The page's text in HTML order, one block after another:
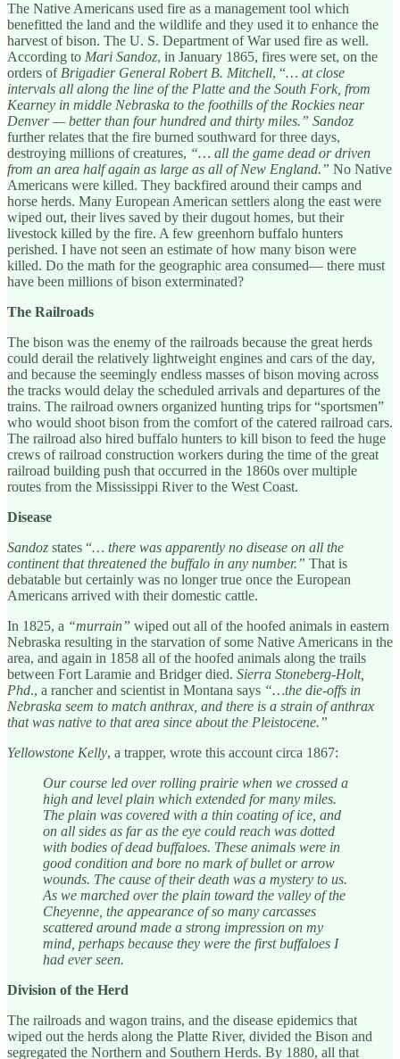
The Native Americans used fire as a management tool which
benefitted the land and the wildlife and they used it to enhance the
harvest of bison. The U. S. Department of War used fire as well.
According to Mari Sandoz, in January 1865, fires were set, on the
orders of Brigadier General Robert B. Mitchell, “… at close
intervals all along the line of the Platte and the South Fork, from
Kearney in middle Nebraska to the foothills of the Rockies near
Denver — better than four hundred and thirty miles.” Sandoz
further relates that the fire burned southward for three days,
destroying millions of creatures, “… all the game dead or driven
from an area half again as large as all of New England.” No Native
Americans were killed. They backfired around their camps and
horse herds. Many European American settlers along the east were
wiped out, their lives saved by their dugout homes, but their
livestock killed by the fire. A few greenhorn buffalo hunters
perished. I have not seen an estimate of how many bison were
killed. Do the math for the geographic area consumed— there must
have been millions of bison exterminated?
The Railroads
The bison was the enemy of the railroads because the great herds
could derail the relatively lightweight engines and cars of the day,
and because the seemingly endless masses of bison moving across
the tracks would delay the scheduled arrivals and departures of the
trains. The railroad owners organized hunting trips for “sportsmen”
who would shoot bison from the comfort of the catered railroad cars.
The railroad also hired buffalo hunters to kill bison to feed the huge
crews of railroad construction workers during the time of the great
railroad building push that occurred in the 1860s over multiple
routes from the Mississippi River to the West Coast.
Disease
Sandoz states “… there was apparently no disease on all the
continent that threatened the buffalo in any number.” That is
debatable but certainly was no longer true once the European
Americans arrived with their domestic cattle.
In 1825, a “murrain” wiped out all of the hoofed animals in eastern
Nebraska resulting in the starvation of some Native Americans in the
area, and again in 1858 all of the hoofed animals along the trails
between Fort Laramie and Bridger died. Sierra Stoneberg-Holt,
Phd., a rancher and scientist in Montana says “…the die-offs in
Nebraska seem to match anthrax, and there is a strain of anthrax
that was native to that area since about the Pleistocene.”
Yellowstone Kelly, a trapper, wrote this account circa 1867:
Our course led over rolling prairie when we crossed a
high and level plain which extended for many miles.
The plain was covered with a thin coating of ice, and
on all sides as far as the eye could reach was dotted
with bodies of dead buffaloes. These animals were in
good condition and bore no mark of bullet or arrow
wounds. The cause of their death was a mystery to us.
As we marched over the plain toward the valley of the
Cheyenne, the appearance of so many carcasses
scattered around made a strong impression on my
mind, perhaps because they were the first buffaloes I
had ever seen.
Division of the Herd
The railroads and wagon trains, and the disease epidemics that
wiped out the herds along the Platte River, divided the Bison and
segregated the Northern and Southern Herds. By 1880, all that